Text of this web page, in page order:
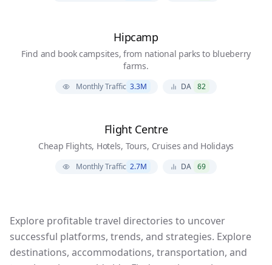
Hipcamp
Find and book campsites, from national parks to blueberry
farms.
Monthly Traffic 3.3M DA 82
Flight Centre
Cheap Flights, Hotels, Tours, Cruises and Holidays
Monthly Traffic 2.7M DA 69
Explore profitable travel directories to uncover
successful platforms, trends, and strategies. Explore
destinations, accommodations, transportation, and